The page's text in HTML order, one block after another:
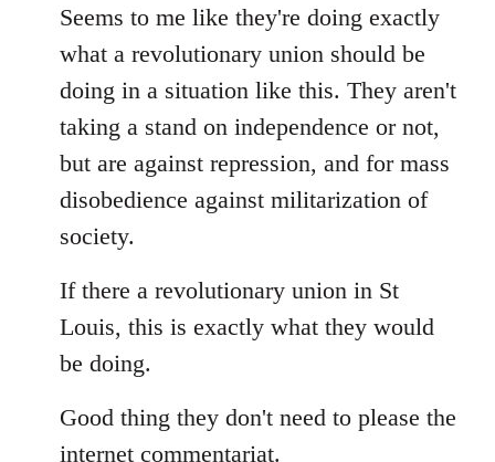
to
Welcome
libcom.org
Seems to me like they're doing exactly
what a revolutionary union should be
doing in a situation like this. They aren't
taking a stand on independence or not,
but are against repression, and for mass
disobedience against militarization of
society.
If there a revolutionary union in St
Louis, this is exactly what they would
be doing.
Good thing they don't need to please the
internet commentariat.